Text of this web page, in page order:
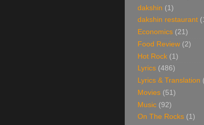
dakshin (1)
dakshin restaurant
Economics (21)
Food Review (2)
Hot Rock (1)
Lyrics (486)
Lyrics & Translation
Movies (51)
Music (92)
On The Rocks (1)